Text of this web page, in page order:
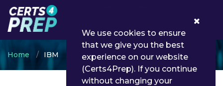
Home IBM
We use cookies to ensure
that we give you the best
experience on our website
(Certs4Prep). If you continue
without changing your